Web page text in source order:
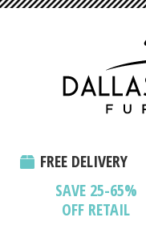
FREE DELIVERY
SAVE 25-65%
OFF RETAIL